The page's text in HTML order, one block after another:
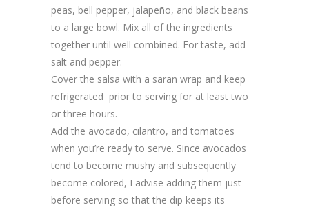
peas, bell pepper, jalapeño, and black beans
to a large bowl. Mix all of the ingredients
together until well combined. For taste, add
salt and pepper.
Cover the salsa with a saran wrap and keep
refrigerated prior to serving for at least two
or three hours.
Add the avocado, cilantro, and tomatoes
when you’re ready to serve. Since avocados
tend to become mushy and subsequently
become colored, I advise adding them just
before serving so that the dip keeps its